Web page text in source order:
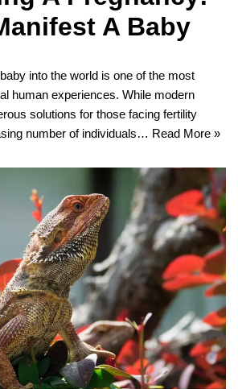
A Baby
into the world is one of the most
human experiences. While modern
solutions for those facing fertility
number of individuals… Read More »